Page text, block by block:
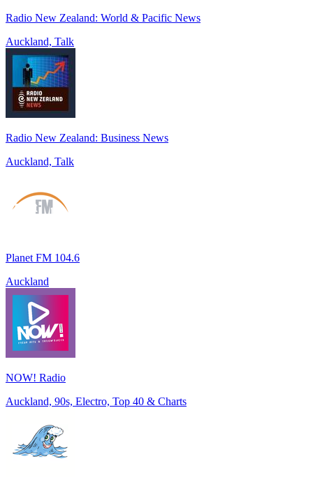
Radio New Zealand: World & Pacific News
Auckland, Talk
Radio New Zealand: Business News
Auckland, Talk
Planet FM 104.6
Auckland
NOW! Radio
Auckland, 90s, Electro, Top 40 & Charts